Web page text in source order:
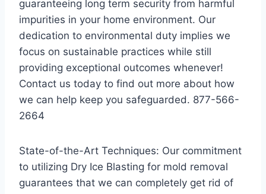
guaranteeing long term security from harmful
impurities in your home environment. Our
dedication to environmental duty implies we
focus on sustainable practices while still
providing exceptional outcomes whenever!
Contact us today to find out more about how
we can help keep you safeguarded. 877-566-
2664
State-of-the-Art Techniques: Our commitment
to utilizing Dry Ice Blasting for mold removal
guarantees that we can completely get rid of